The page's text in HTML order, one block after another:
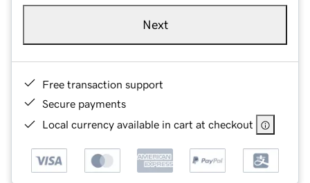
Next
Free transaction support
Secure payments
Local currency available in cart at checkout